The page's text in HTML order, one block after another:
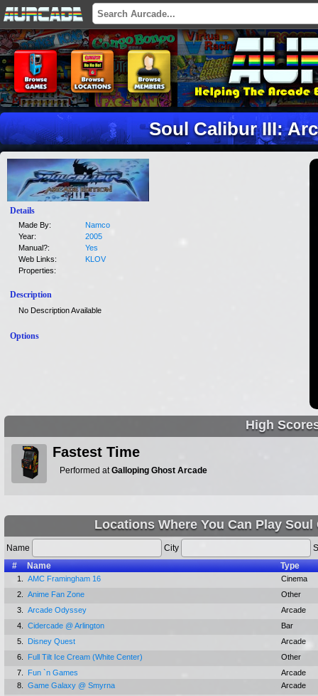
Soul Calibur III:
Details
Made By:
Namco
Year:
2005
Manual?:
Yes
Web Links:
KLOV
Properties:
Description
No Description Available
Options
High
Fastest Time
Performed atGalloping Ghost Arcade
Locations Where You Can Play
Name City
#
Name Type
1. AMC Framingham 16
Cinema
2.
Anime Fan Zone
Other
3.
Arcade Odyssey
Arcade
4.
Cidercade @ Arlington
Bar
5.
Disney Quest
Arcade
6.
Full Tilt Ice Cream (White Center)
Other
7.
Fun `n Games
Arcade
8.
Game Galaxy @ Smyrna
Arcade